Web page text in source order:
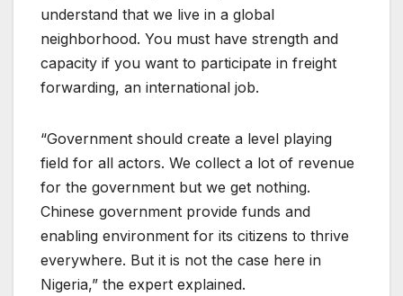
understand that we live in a global
neighborhood. You must have strength and
capacity if you want to participate in freight
forwarding, an international job.
“Government should create a level playing
field for all actors. We collect a lot of revenue
for the government but we get nothing.
Chinese government provide funds and
enabling environment for its citizens to thrive
everywhere. But it is not the case here in
Nigeria,” the expert explained.